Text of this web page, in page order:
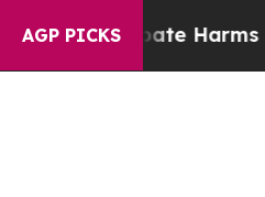
AGP PICKS
Abate Harms to Youth